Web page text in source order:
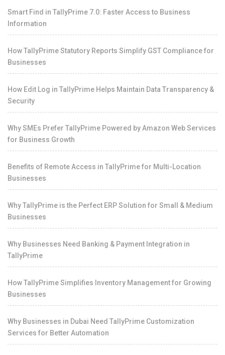
Smart Find in TallyPrime 7.0: Faster Access to Business
Information
How TallyPrime Statutory Reports Simplify GST Compliance for
Businesses
How Edit Log in TallyPrime Helps Maintain Data Transparency &
Security
Why SMEs Prefer TallyPrime Powered by Amazon Web Services
for Business Growth
Benefits of Remote Access in TallyPrime for Multi-Location
Businesses
Why TallyPrime is the Perfect ERP Solution for Small & Medium
Businesses
Why Businesses Need Banking & Payment Integration in
TallyPrime
How TallyPrime Simplifies Inventory Management for Growing
Businesses
Why Businesses in Dubai Need TallyPrime Customization
Services for Better Automation